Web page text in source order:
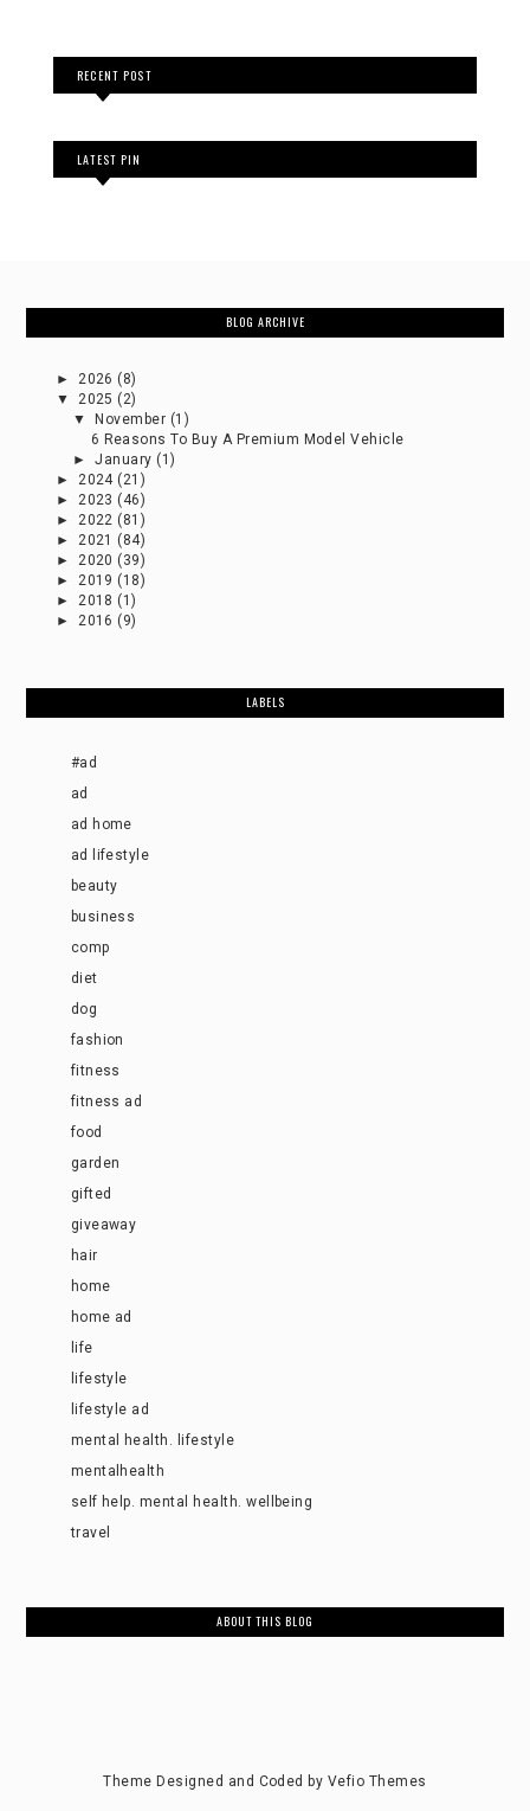
RECENT POST
LATEST PIN
BLOG ARCHIVE
►2026 (8)
▼2025 (2)
▼
November (1)
6 Reasons To Buy A Premium Model Vehicle
►January (1)
►2024 (21)
►2023 (46)
►2022 (81)
►2021 (84)
►2020 (39)
►2019 (18)
►2018 (1)
►2016 (9)
LABELS
#ad
ad
ad home
ad lifestyle
beauty
business
comp
diet
dog
fashion
fitness
fitness ad
food
garden
gifted
giveaway
hair
home
home ad
life
lifestyle
lifestyle ad
mental health. lifestyle
mentalhealth
self help. mental health. wellbeing
travel
ABOUT THIS BLOG
Theme Designed and Coded by Vefio Themes